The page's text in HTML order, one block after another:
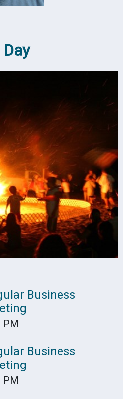
Business
PM
Business
PM